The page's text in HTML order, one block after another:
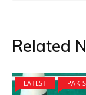
Related
LATEST